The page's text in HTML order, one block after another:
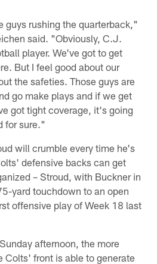
guys rushing the quarterback,"
said. "Obviously, C.J.
player. We've got to get
But I feel good about our
the safeties. Those guys are
go make plays and if we get
got tight coverage, it's going
for sure."
will crumble every time he's
defensive backs can get
– Stroud, with Buckner in
yard touchdown to an open
offensive play of Week 18 last
afternoon, the more
Colts' front is able to generate